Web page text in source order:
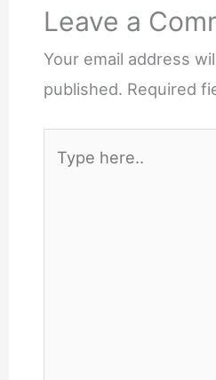
Leave a
Your email address
published. Required
here..